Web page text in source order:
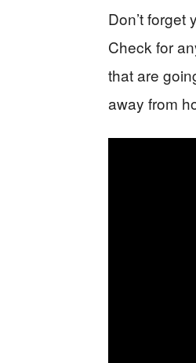
Don’t
Check for
that are
away from